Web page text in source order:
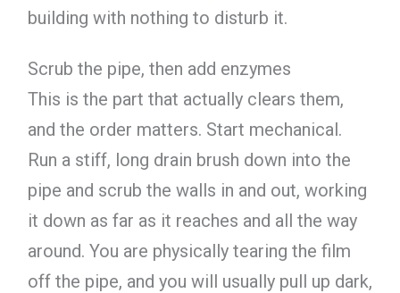
building with nothing to disturb it.
Scrub the pipe, then add enzymes
This is the part that actually clears them,
and the order matters. Start mechanical.
Run a stiff, long drain brush down into the
pipe and scrub the walls in and out, working
it down as far as it reaches and all the way
around. You are physically tearing the film
off the pipe, and you will usually pull up dark,